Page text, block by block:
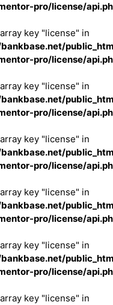
pro/license/
key "license" in
pro/license/
key "license" in
pro/license/
key "license" in
pro/license/
key "license" in
pro/license/
key "license" in
pro/license/
key "license" in